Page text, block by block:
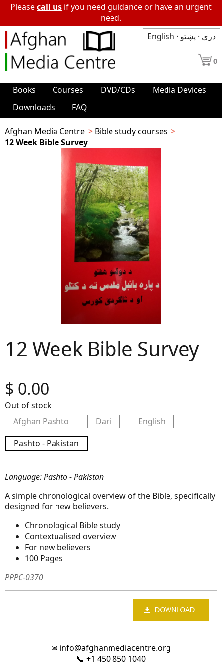
Pleasecall us if you need guidance or have an urgent
need.
English · دری · پښتو
0
Books Courses DVD/CDs
Media Devices
Downloads
FAQ
Afghan Media Centre
Bible study courses
12 Week Bible Survey
12 Week Bible Survey
$ 0.00
Out of stock
Afghan Pashto
Dari English
Pashto - Pakistan
Language: Pashto - Pakistan
A simple chronological overview of the Bible, specifically
designed for new believers.
Chronological Bible study
Contextualised overview
For new believers
100 Pages
PPPC-0370
✉ info@afghanmediacentre.org
📞 +1 450 850 1040